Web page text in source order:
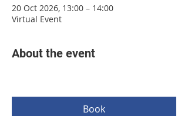
20 Oct 2026, 13:00 – 14:00
Virtual Event
About the event
Book